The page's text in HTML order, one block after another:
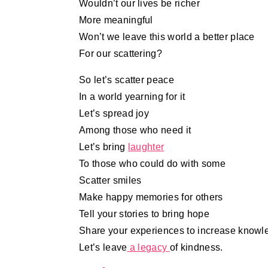
Wouldn’t our lives be richer
More meaningful
Won’t we leave this world a better place
For our scattering?
So let’s scatter peace
In a world yearning for it
Let’s spread joy
Among those who need it
Let’s bring laughter
To those who could do with some
Scatter smiles
Make happy memories for others
Tell your stories to bring hope
Share your experiences to increase
Let’s leave a legacy of kindness.